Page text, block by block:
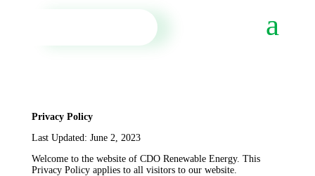
Privacy Policy
Last Updated: June 2, 2023
Welcome to the website of CDO Renewable Energy. This
Privacy Policy applies to all visitors to our website.